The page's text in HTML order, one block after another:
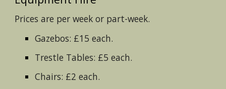
Prices are per week or part-week.
Gazebos: £15 each.
Trestle Tables: £5 each.
Chairs: £2 each.